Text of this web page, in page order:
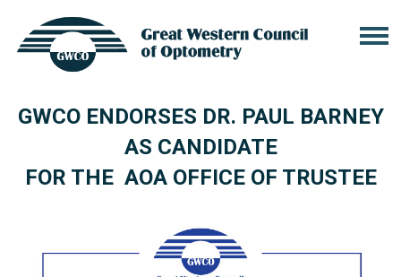
GWCO ENDORSES DR. PAUL BARNEY
AS CANDIDATE
FOR THE AOA OFFICE OF TRUSTEE